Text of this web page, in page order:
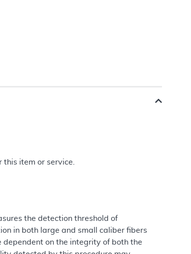
item or service.
the detection threshold of
in both large and small caliber fibers
dependent on the integrity of both the